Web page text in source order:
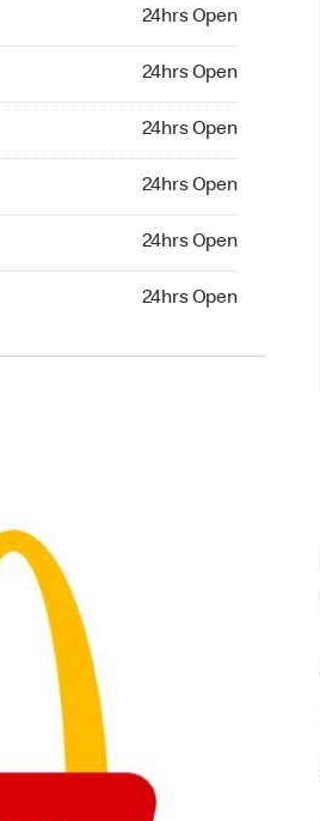
24hrs Open
24hrs Open
24hrs Open
24hrs Open
24hrs Open
24hrs Open